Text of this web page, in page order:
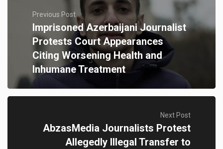
Previous Post
Imprisoned Azerbaijani Journalist
Protests Court Appearances
Citing Worsening Health and
Inhumane Treatment
Next Post
AbzasMedia Journalists Protest
Allegedly Illegal Transfer to